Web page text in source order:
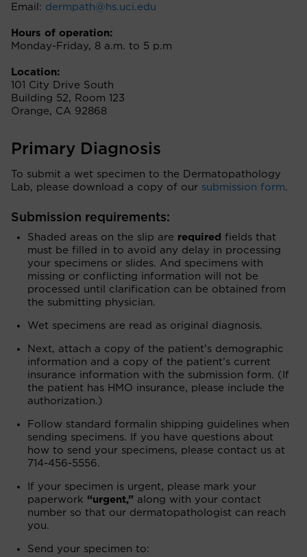
Email: dermpath@hs.uci.edu
Hours of operation:
Monday-Friday, 8 a.m. to 5 p.m
Location:
101 City Drive South
Building 52, Room 123
Orange, CA 92868
Primary Diagnosis
To submit a wet specimen to the Dermatopathology
Lab, please download a copy of our submission form.
Submission requirements:
Shaded areas on the slip are required fields that
must be filled in to avoid any delay in processing
your specimens or slides. And specimens with
missing or conflicting information will not be
processed until clarification can be obtained from
the submitting physician.
Wet specimens are read as original diagnosis.
Next, attach a copy of the patient’s demographic
information and a copy of the patient’s current
insurance information with the submission form. (If
the patient has HMO insurance, please include the
authorization.)
Follow standard formalin shipping guidelines when
sending specimens. If you have questions about
how to send your specimens, please contact us at
714-456-5556.
If your specimen is urgent, please mark your
paperwork “urgent,” along with your contact
number so that our dermatopathologist can reach
you.
Send your specimen to: